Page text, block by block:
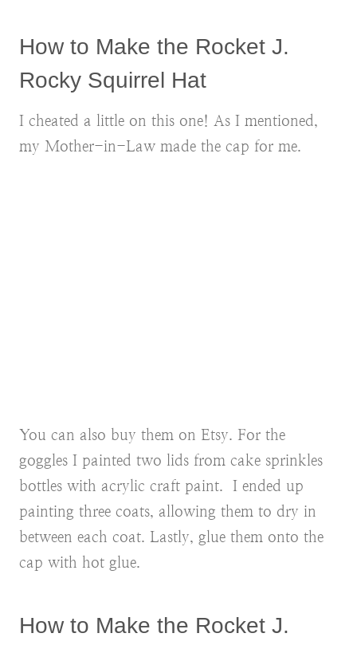
How to Make the Rocket J.
Rocky Squirrel Hat
I cheated a little on this one! As I mentioned,
my Mother-in-Law made the cap for me.
You can also buy them on Etsy. For the
goggles I painted two lids from cake sprinkles
bottles with acrylic craft paint. I ended up
painting three coats, allowing them to dry in
between each coat. Lastly, glue them onto the
cap with hot glue.
How to Make the Rocket J.